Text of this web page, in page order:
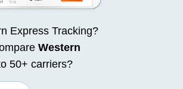
Express Tracking?
Western
50+ carriers?